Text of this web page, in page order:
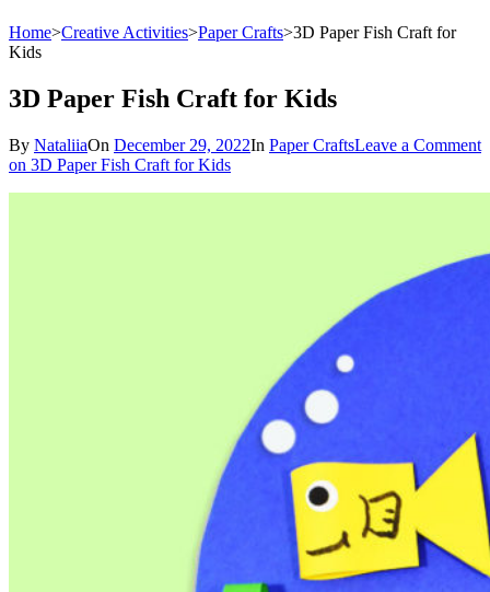
Home>Creative Activities>Paper Crafts>3D Paper Fish Craft for
Kids
3D Paper Fish Craft for Kids
By NataliiaOn December 29, 2022In Paper CraftsLeave a Comment
on 3D Paper Fish Craft for Kids